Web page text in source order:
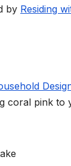
by Residing
coral pink